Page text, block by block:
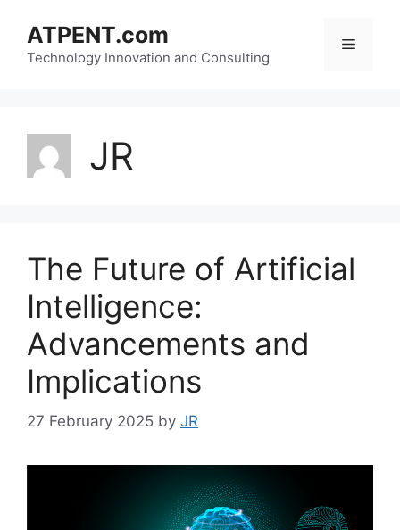
content
ATPENT.com
Technology Innovation and Consulting
Menu
JR
The Future of Artificial
Intelligence:
Advancements and
Implications
27 February 2025 by JR